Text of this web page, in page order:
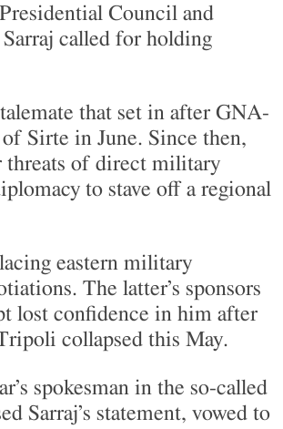
Council and
called for holding
that set in after GNA-
Sirte in June. Since then,
threats of direct military
to stave off a regional
eastern military
The latter’s sponsors
lost confidence in him after
collapsed this May.
spokesman in the so-called
Sarraj’s statement, vowed to